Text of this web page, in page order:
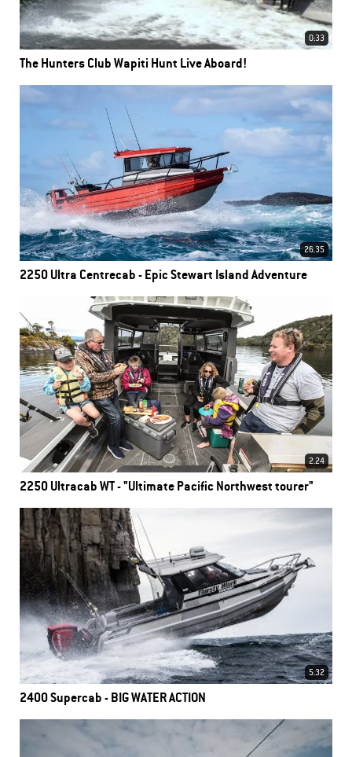
0:33
The Hunters Club Wapiti Hunt Live Aboard!
26.35
2250 Ultra Centrecab - Epic Stewart Island Adventure
2.24
2250 Ultracab WT - "Ultimate Pacific Northwest tourer"
5.32
2400 Supercab - BIG WATER ACTION